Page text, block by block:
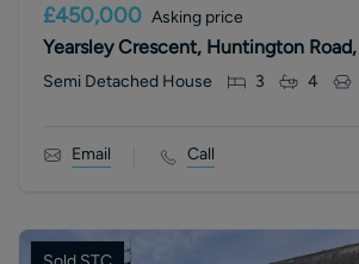
£450,000 Asking price
Yearsley Crescent, Huntington Road,
Semi Detached House 3 4
Email Call